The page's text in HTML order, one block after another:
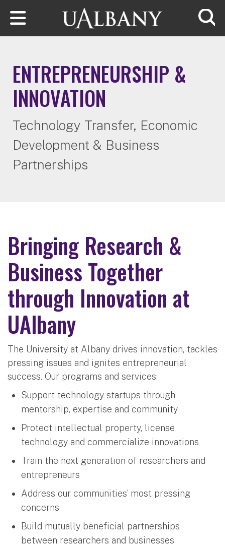
Skip to main content
ENTREPRENEURSHIP &
INNOVATION
Technology Transfer, Economic
Development & Business
Partnerships
Bringing Research &
Business Together
through Innovation at
UAlbany
The University at Albany drives innovation, tackles
pressing issues and ignites entrepreneurial
success. Our programs and services:
Support technology startups through
mentorship, expertise and community
Protect intellectual property, license
technology and commercialize innovations
Train the next generation of researchers and
entrepreneurs
Address our communities’ most pressing
concerns
Build mutually beneficial partnerships
between researchers and businesses